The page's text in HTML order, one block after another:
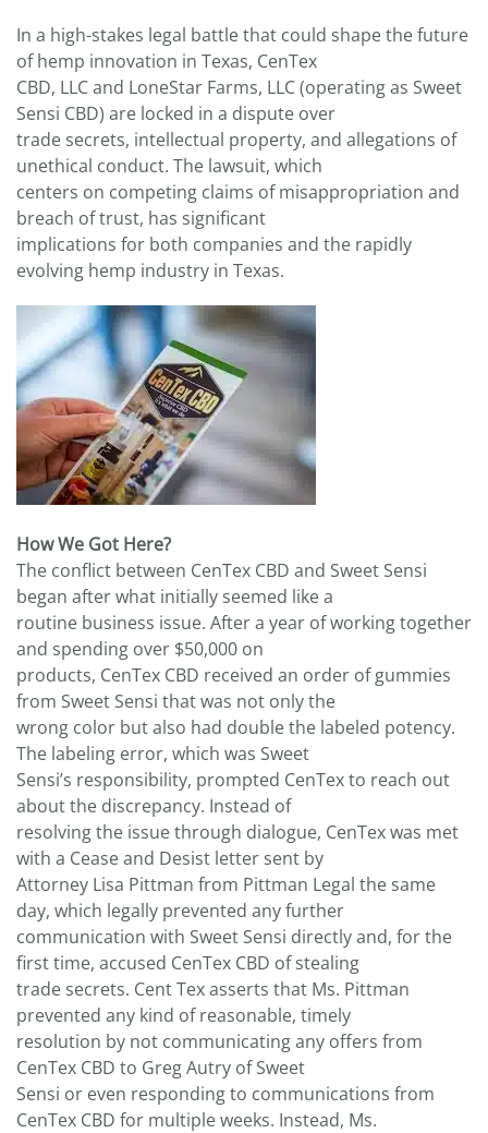
In a high-stakes legal battle that could shape the future
of hemp innovation in Texas, CenTex
CBD, LLC and LoneStar Farms, LLC (operating as Sweet
Sensi CBD) are locked in a dispute over
trade secrets, intellectual property, and allegations of
unethical conduct. The lawsuit, which
centers on competing claims of misappropriation and
breach of trust, has significant
implications for both companies and the rapidly
evolving hemp industry in Texas.
How We Got Here?
The conflict between CenTex CBD and Sweet Sensi
began after what initially seemed like a
routine business issue. After a year of working together
and spending over $50,000 on
products, CenTex CBD received an order of gummies
from Sweet Sensi that was not only the
wrong color but also had double the labeled potency.
The labeling error, which was Sweet
Sensi’s responsibility, prompted CenTex to reach out
about the discrepancy. Instead of
resolving the issue through dialogue, CenTex was met
with a Cease and Desist letter sent by
Attorney Lisa Pittman from Pittman Legal the same
day, which legally prevented any further
communication with Sweet Sensi directly and, for the
first time, accused CenTex CBD of stealing
trade secrets. Cent Tex asserts that Ms. Pittman
prevented any kind of reasonable, timely
resolution by not communicating any offers from
CenTex CBD to Greg Autry of Sweet
Sensi or even responding to communications from
CenTex CBD for multiple weeks. Instead, Ms.